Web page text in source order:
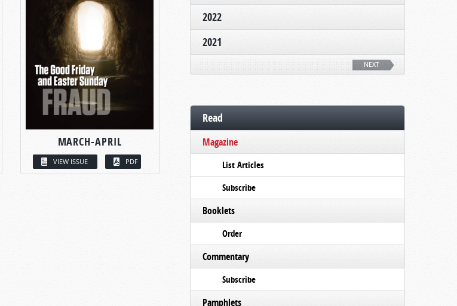
MARCH-APRIL
VIEW ISSUE PDF
2022
2021
NEXT
Read
Magazine
List Articles
Subscribe
Booklets
Order
Commentary
Subscribe
Pamphlets